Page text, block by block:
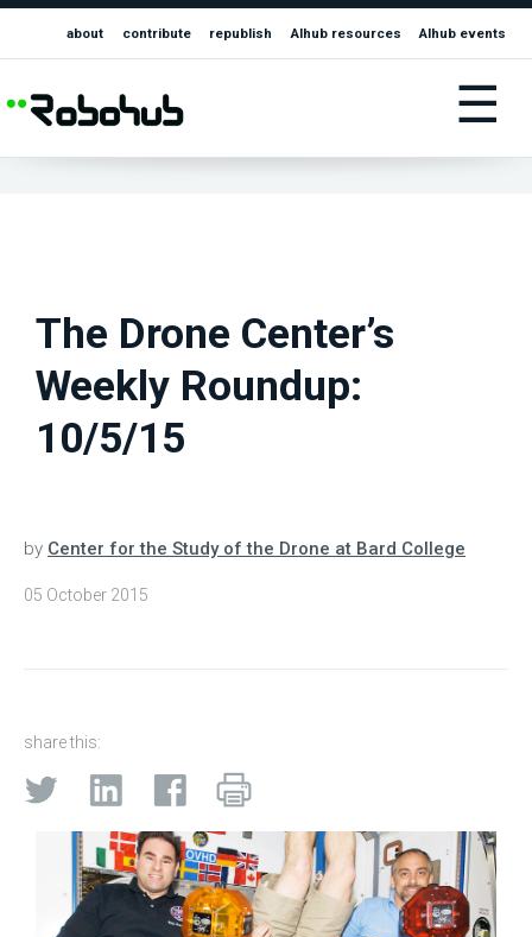
about contribute republish AIhub resources AIhub events
☰
The Drone Center’s
Weekly Roundup:
10/5/15
by Center for the Study of the Drone at Bard College
05 October 2015
share this: